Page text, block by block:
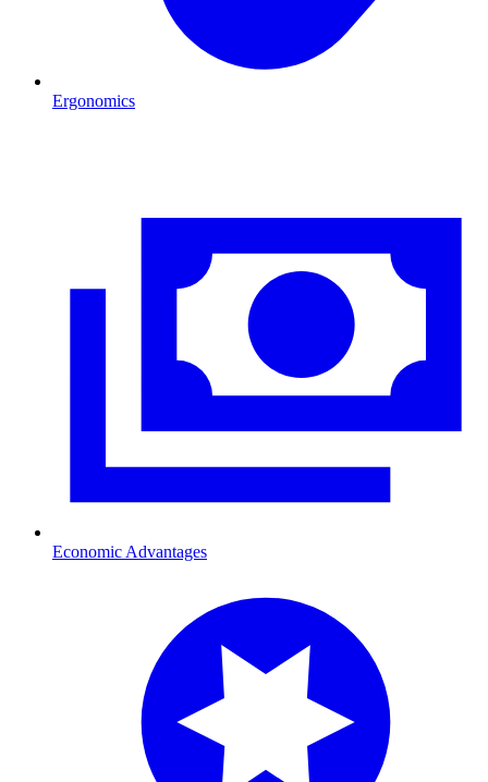
Ergonomics
Economic Advantages